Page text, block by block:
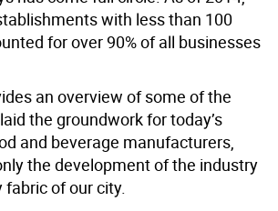
with less than 100
for over 90% of all businesses
an overview of some of the
the groundwork for today’s
and beverage manufacturers,
the development of the industry
of our city.